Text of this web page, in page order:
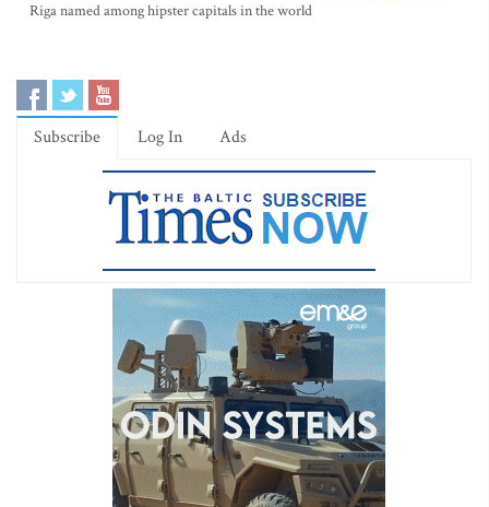
Riga named among hipster capitals in the world
Subscribe Log In Ads